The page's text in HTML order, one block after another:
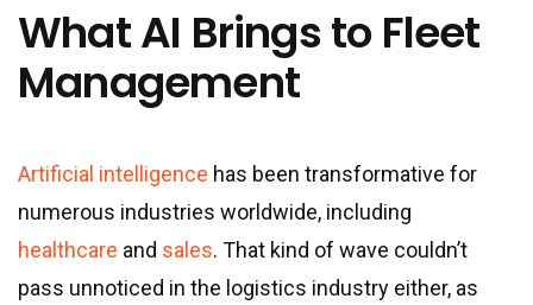
What AI Brings to Fleet
Management
Artificial intelligence has been transformative for
numerous industries worldwide, including
healthcare and sales. That kind of wave couldn’t
pass unnoticed in the logistics industry either, as